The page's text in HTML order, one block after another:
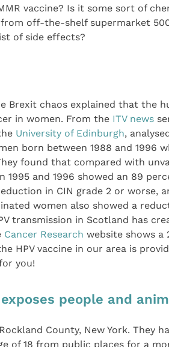
vaccine? Is it some sort of
off-the-shelf supermarket
of side effects?
Brexit chaos explained that the
in women. From the ITV news
University of Edinburgh,
born between 1988 and 1996
found that compared with
1995 and 1996 showed an 89
in CIN grade 2 or worse,
women also showed a
transmission in Scotland has
Cancer Research website shows a
HPV vaccine in our area is
you!
people and
County, New York. They
of 18 from public places for a